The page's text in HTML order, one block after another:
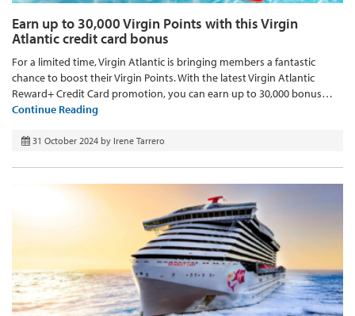
Earn up to 30,000 Virgin Points with this Virgin
Atlantic credit card bonus
For a limited time, Virgin Atlantic is bringing members a fantastic
chance to boost their Virgin Points. With the latest Virgin Atlantic
Reward+ Credit Card promotion, you can earn up to 30,000 bonus…
Continue Reading
31 October 2024 by Irene Tarrero